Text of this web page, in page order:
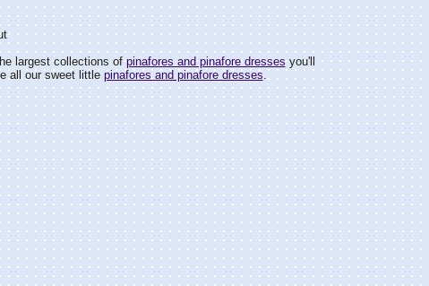
largest collections ofpinafores and pinafore dressesyou'll
all our sweet little pinafores and pinafore dresses.